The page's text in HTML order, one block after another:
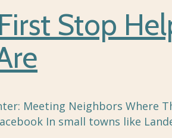
Stop
Meeting Neighbors Where
In small towns like